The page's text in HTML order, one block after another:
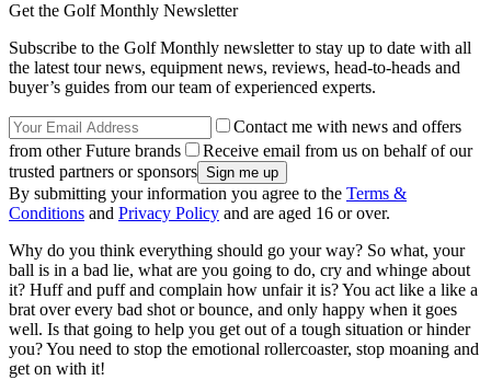
Get the Golf Monthly Newsletter
Subscribe to the Golf Monthly newsletter to stay up to date with all
the latest tour news, equipment news, reviews, head-to-heads and
buyer’s guides from our team of experienced experts.
Contact me with news and offers
from other Future brands
Receive email from us on behalf of our
trusted partners or sponsors
By submitting your information you agree to the Terms &
Conditions and Privacy Policy and are aged 16 or over.
Why do you think everything should go your way? So what, your
ball is in a bad lie, what are you going to do, cry and whinge about
it? Huff and puff and complain how unfair it is? You act like a like a
brat over every bad shot or bounce, and only happy when it goes
well. Is that going to help you get out of a tough situation or hinder
you? You need to stop the emotional rollercoaster, stop moaning and
get on with it!